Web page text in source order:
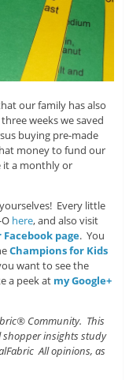
our family has also
weeks we saved
buying pre-made
money to fund our
it a monthly or
Every little
here, and also visit
page. You
Champions for Kids
want to see the
a peek at my Google+
Community. This
shopper insights study
All opinions, as